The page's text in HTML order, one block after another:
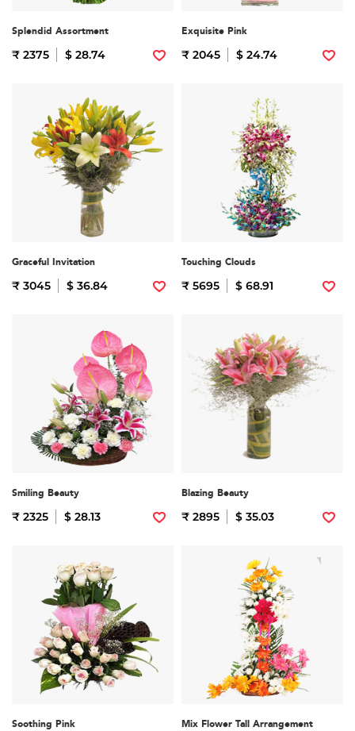
Splendid Assortment
₹ 2375 $ 28.74
Exquisite Pink
₹ 2045 $ 24.74
Graceful Invitation
₹ 3045 $ 36.84
Touching Clouds
₹ 5695 $ 68.91
Smiling Beauty
₹ 2325 $ 28.13
Blazing Beauty
₹ 2895 $ 35.03
Soothing Pink Mix Flower Tall Arrangement